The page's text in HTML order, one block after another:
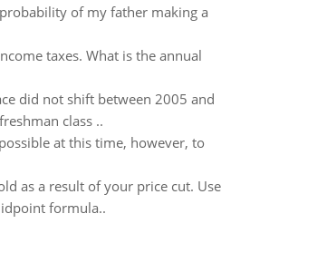
of my father making a
taxes. What is the annual
did not shift between 2005 and
class ..
at this time, however, to
as a result of your price cut. Use
formula..